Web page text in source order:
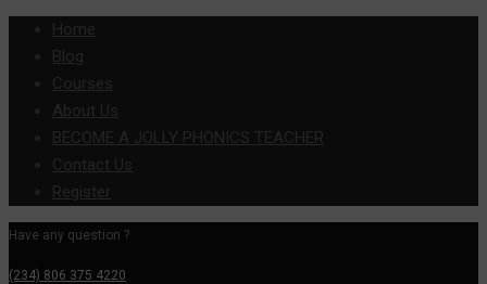
Home
Blog
Courses
About Us
BECOME A JOLLY PHONICS TEACHER
Contact Us
Register
Have any question ?
(234) 806 375 4220